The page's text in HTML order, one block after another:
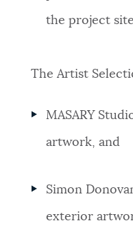
the project
The Artist
MASARY
artwork, and
Simon
exterior